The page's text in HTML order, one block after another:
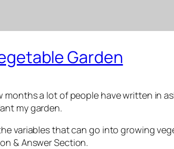
Garden
months a lot of people have written in
my garden.
variables that can go into growing
& Answer Section.